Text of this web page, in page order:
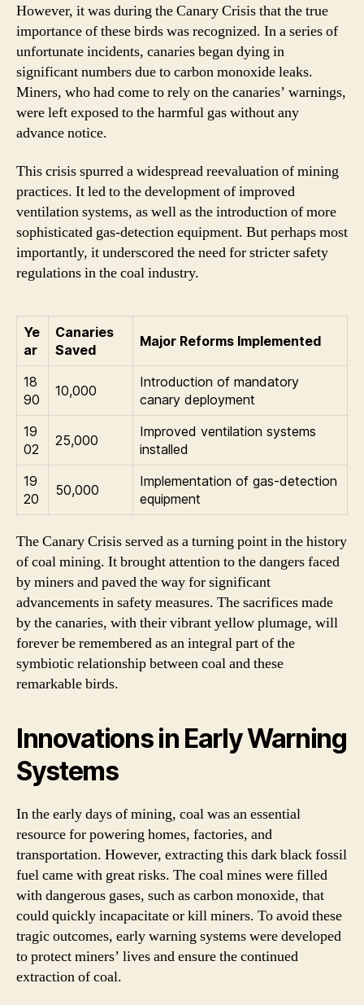
However, it was during the Canary Crisis that the true
importance of these birds was recognized. In a series of
unfortunate incidents, canaries began dying in
significant numbers due to carbon monoxide leaks.
Miners, who had come to rely on the canaries’ warnings,
were left exposed to the harmful gas without any
advance notice.
This crisis spurred a widespread reevaluation of mining
practices. It led to the development of improved
ventilation systems, as well as the introduction of more
sophisticated gas-detection equipment. But perhaps most
importantly, it underscored the need for stricter safety
regulations in the coal industry.
Ye
ar
Canaries
Saved
Major Reforms Implemented
18
90
10,000
Introduction of mandatory
canary deployment
19
02
25,000
Improved ventilation systems
installed
19
20
50,000
Implementation of gas-detection
equipment
The Canary Crisis served as a turning point in the history
of coal mining. It brought attention to the dangers faced
by miners and paved the way for significant
advancements in safety measures. The sacrifices made
by the canaries, with their vibrant yellow plumage, will
forever be remembered as an integral part of the
symbiotic relationship between coal and these
remarkable birds.
Innovations in Early Warning
Systems
In the early days of mining, coal was an essential
resource for powering homes, factories, and
transportation. However, extracting this dark black fossil
fuel came with great risks. The coal mines were filled
with dangerous gases, such as carbon monoxide, that
could quickly incapacitate or kill miners. To avoid these
tragic outcomes, early warning systems were developed
to protect miners’ lives and ensure the continued
extraction of coal.